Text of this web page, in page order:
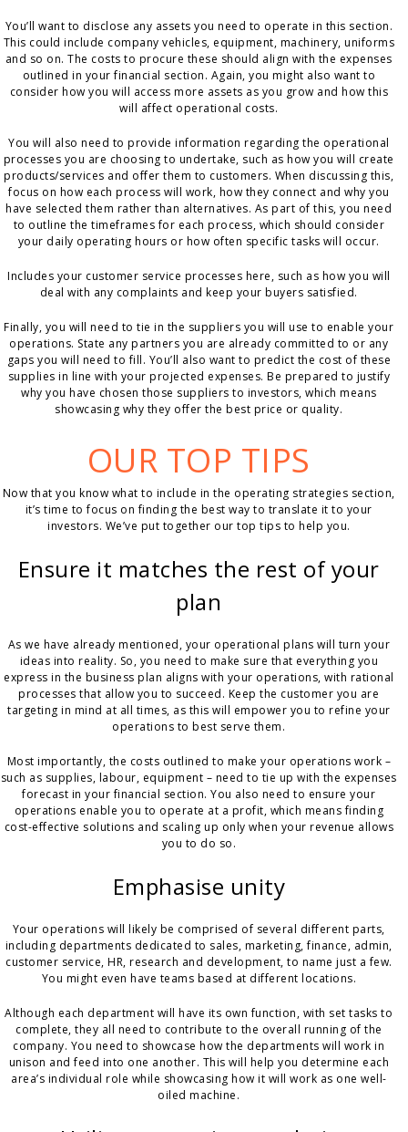
You’ll want to disclose any assets you need to operate in this section.
This could include company vehicles, equipment, machinery, uniforms
and so on. The costs to procure these should align with the expenses
outlined in your financial section. Again, you might also want to
consider how you will access more assets as you grow and how this
will affect operational costs.
You will also need to provide information regarding the operational
processes you are choosing to undertake, such as how you will create
products/services and offer them to customers. When discussing this,
focus on how each process will work, how they connect and why you
have selected them rather than alternatives. As part of this, you need
to outline the timeframes for each process, which should consider
your daily operating hours or how often specific tasks will occur.
Includes your customer service processes here, such as how you will
deal with any complaints and keep your buyers satisfied.
Finally, you will need to tie in the suppliers you will use to enable your
operations. State any partners you are already committed to or any
gaps you will need to fill. You’ll also want to predict the cost of these
supplies in line with your projected expenses. Be prepared to justify
why you have chosen those suppliers to investors, which means
showcasing why they offer the best price or quality.
OUR TOP TIPS
Now that you know what to include in the operating strategies section,
it’s time to focus on finding the best way to translate it to your
investors. We’ve put together our top tips to help you.
Ensure it matches the rest of your
plan
As we have already mentioned, your operational plans will turn your
ideas into reality. So, you need to make sure that everything you
express in the business plan aligns with your operations, with rational
processes that allow you to succeed. Keep the customer you are
targeting in mind at all times, as this will empower you to refine your
operations to best serve them.
Most importantly, the costs outlined to make your operations work –
such as supplies, labour, equipment – need to tie up with the expenses
forecast in your financial section. You also need to ensure your
operations enable you to operate at a profit, which means finding
cost-effective solutions and scaling up only when your revenue allows
you to do so.
Emphasise unity
Your operations will likely be comprised of several different parts,
including departments dedicated to sales, marketing, finance, admin,
customer service, HR, research and development, to name just a few.
You might even have teams based at different locations.
Although each department will have its own function, with set tasks to
complete, they all need to contribute to the overall running of the
company. You need to showcase how the departments will work in
unison and feed into one another. This will help you determine each
area’s individual role while showcasing how it will work as one well-
oiled machine.